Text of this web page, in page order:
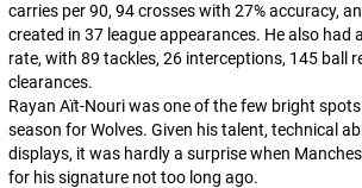
carries per 90, 94 crosses with 27% accuracy,
created in 37 league appearances. He also had
rate, with 89 tackles, 26 interceptions, 145 ball
clearances.
Rayan Aït-Nouri was one of the few bright
season for Wolves. Given his talent, technical
displays, it was hardly a surprise when
for his signature not too long ago.